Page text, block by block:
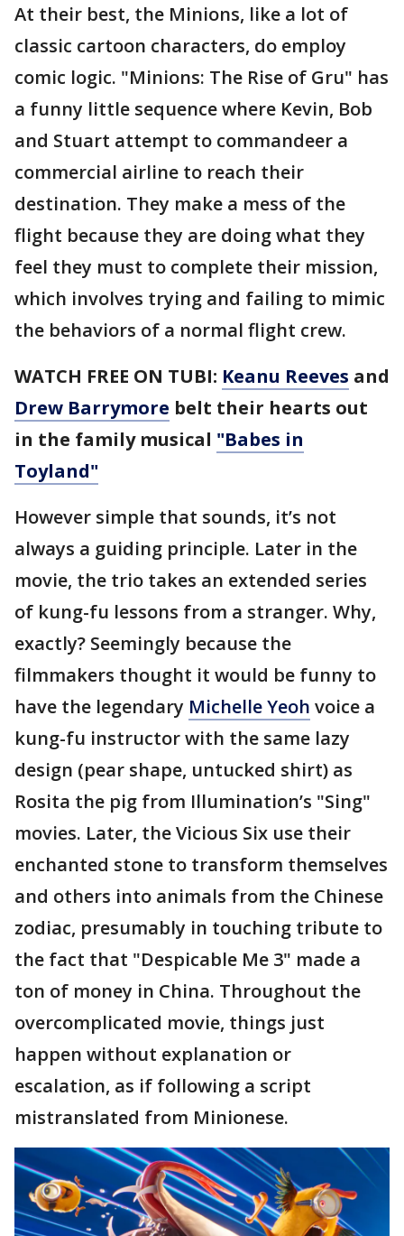
At their best, the Minions, like a lot of
classic cartoon characters, do employ
comic logic. "Minions: The Rise of Gru" has
a funny little sequence where Kevin, Bob
and Stuart attempt to commandeer a
commercial airline to reach their
destination. They make a mess of the
flight because they are doing what they
feel they must to complete their mission,
which involves trying and failing to mimic
the behaviors of a normal flight crew.
WATCH FREE ON TUBI: Keanu Reeves and
Drew Barrymore belt their hearts out
in the family musical "Babes in
Toyland"
However simple that sounds, it’s not
always a guiding principle. Later in the
movie, the trio takes an extended series
of kung-fu lessons from a stranger. Why,
exactly? Seemingly because the
filmmakers thought it would be funny to
have the legendary Michelle Yeoh voice a
kung-fu instructor with the same lazy
design (pear shape, untucked shirt) as
Rosita the pig from Illumination’s "Sing"
movies. Later, the Vicious Six use their
enchanted stone to transform themselves
and others into animals from the Chinese
zodiac, presumably in touching tribute to
the fact that "Despicable Me 3" made a
ton of money in China. Throughout the
overcomplicated movie, things just
happen without explanation or
escalation, as if following a script
mistranslated from Minionese.